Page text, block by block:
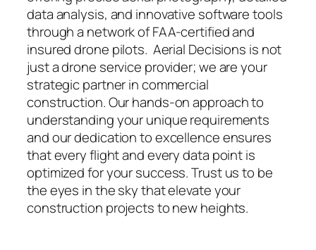
data analysis, and innovative software tools
through a network of FAA-certified and
insured drone pilots. Aerial Decisions is not
just a drone service provider; we are your
strategic partner in commercial
construction. Our hands-on approach to
understanding your unique requirements
and our dedication to excellence ensures
that every flight and every data point is
optimized for your success. Trust us to be
the eyes in the sky that elevate your
construction projects to new heights.